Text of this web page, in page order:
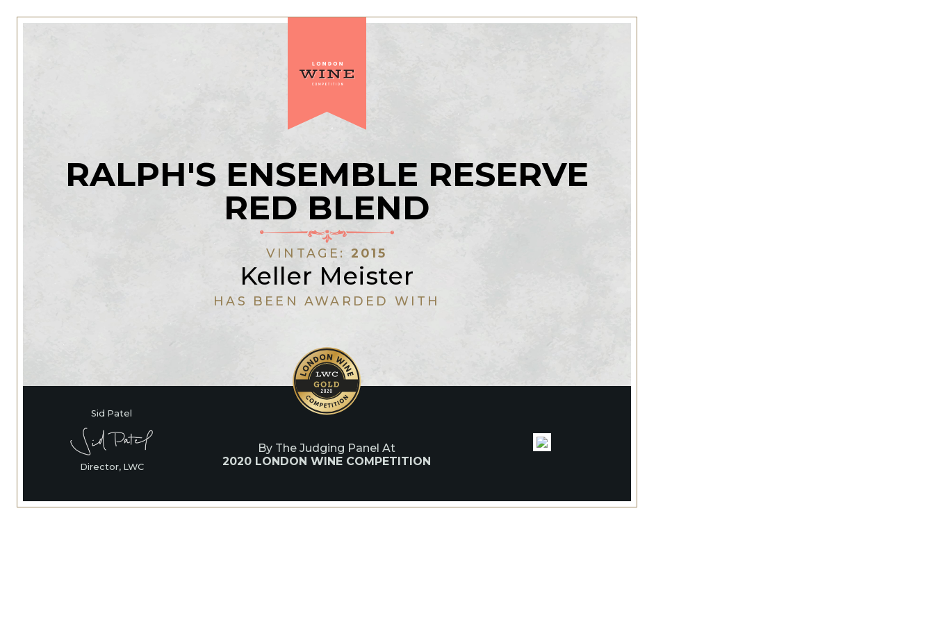
RALPH'S ENSEMBLE RESERVE
RED BLEND
VINTAGE: 2015
Keller Meister
HAS BEEN AWARDED WITH
Sid Patel
Director, LWC
By The Judging Panel At
2020 LONDON WINE COMPETITION